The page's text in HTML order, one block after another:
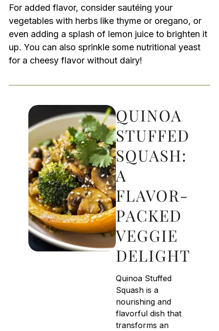
For added flavor, consider sautéing your
vegetables with herbs like thyme or oregano, or
even adding a splash of lemon juice to brighten it
up. You can also sprinkle some nutritional yeast
for a cheesy flavor without dairy!
QUINOA
STUFFED
SQUASH:
A
FLAVOR-
PACKED
VEGGIE
DELIGHT
Quinoa Stuffed
Squash is a
nourishing and
flavorful dish that
transforms an